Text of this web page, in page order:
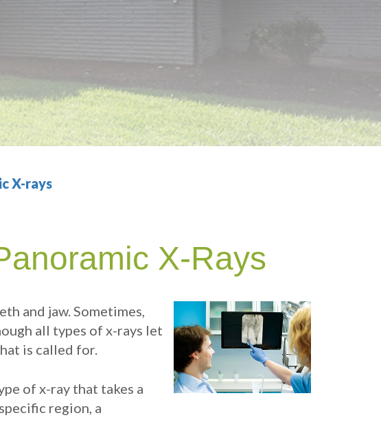
X-rays
X-Rays
and jaw. Sometimes,
all types of x-rays let
is called for.
of x-ray that takes a
region, a